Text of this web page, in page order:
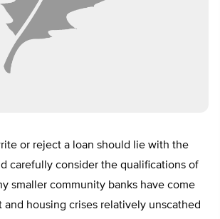
or reject a loan should lie with the
carefully consider the qualifications of
smaller community banks have come
housing crises relatively unscathed